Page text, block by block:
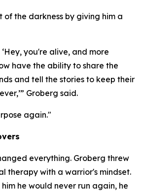
of the darkness by giving him a
you're alive, and more
have the ability to share the
and tell the stories to keep their
Groberg said.
again."
everything. Groberg threw
therapy with a warrior's mindset.
he would never run again, he